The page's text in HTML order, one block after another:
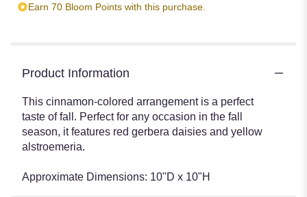
Earn 70 Bloom Points with this purchase.
Product Information
This cinnamon-colored arrangement is a perfect
taste of fall. Perfect for any occasion in the fall
season, it features red gerbera daisies and yellow
alstroemeria.
Approximate Dimensions: 10"D x 10"H